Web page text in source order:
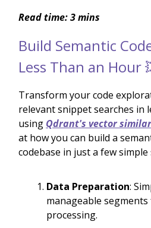
Read time: 3 mins
Build Semantic
Less Than an Hour
Transform your code
relevant snippet searches in
using Qdrant's vector
at how you can build a
codebase in just a few simple
Data Preparation:
manageable
processing.